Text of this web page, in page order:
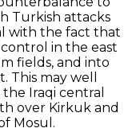
Turkish attacks
with the fact that
in the east
fields, and into
This may well
Iraqi central
over Kirkuk and
Mosul.